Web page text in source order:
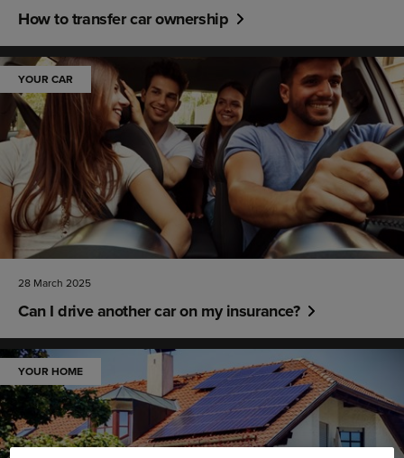
How to transfer car ownership
YOUR CAR
28 March 2025
Can I drive another car on my insurance?
YOUR HOME